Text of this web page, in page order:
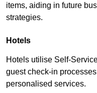
items, aiding in future
strategies.
Hotels
Hotels utilise Self-
guest check-in
personalised services.